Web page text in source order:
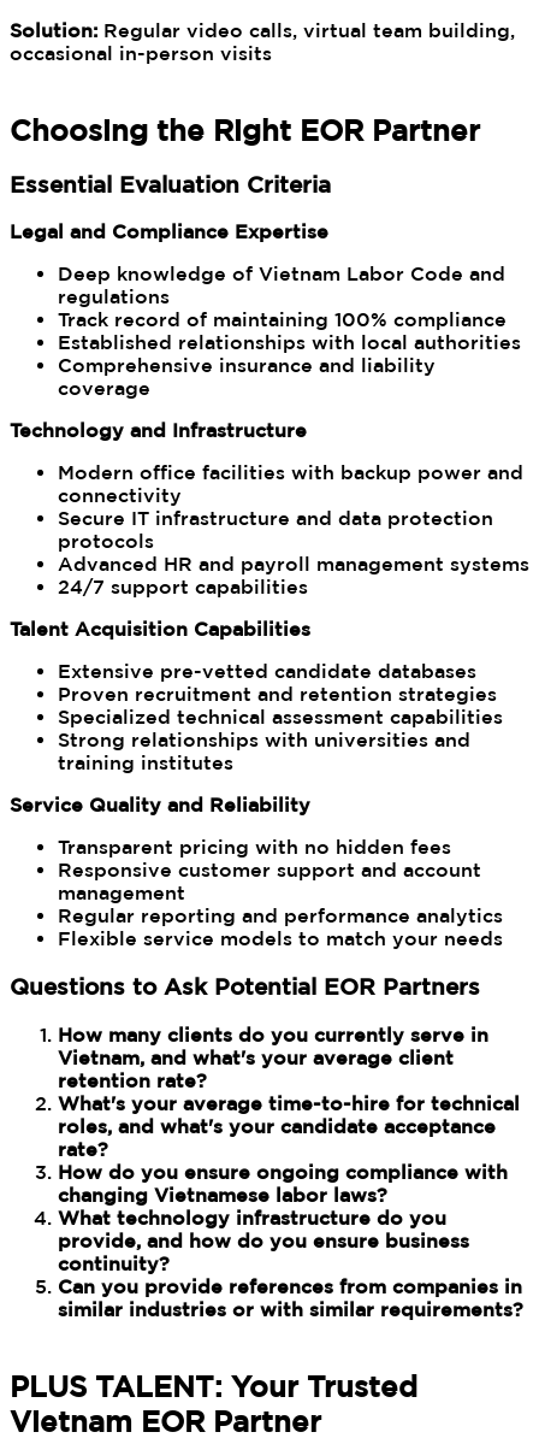
Solution: Regular video calls, virtual team building,
occasional in-person visits
Choosing the Right EOR Partner
Essential Evaluation Criteria
Legal and Compliance Expertise
Deep knowledge of Vietnam Labor Code and
regulations
Track record of maintaining 100% compliance
Established relationships with local authorities
Comprehensive insurance and liability
coverage
Technology and Infrastructure
Modern office facilities with backup power and
connectivity
Secure IT infrastructure and data protection
protocols
Advanced HR and payroll management systems
24/7 support capabilities
Talent Acquisition Capabilities
Extensive pre-vetted candidate databases
Proven recruitment and retention strategies
Specialized technical assessment capabilities
Strong relationships with universities and
training institutes
Service Quality and Reliability
Transparent pricing with no hidden fees
Responsive customer support and account
management
Regular reporting and performance analytics
Flexible service models to match your needs
Questions to Ask Potential EOR Partners
How many clients do you currently serve in
Vietnam, and what's your average client
retention rate?
What's your average time-to-hire for technical
roles, and what's your candidate acceptance
rate?
How do you ensure ongoing compliance with
changing Vietnamese labor laws?
What technology infrastructure do you
provide, and how do you ensure business
continuity?
Can you provide references from companies in
similar industries or with similar requirements?
PLUS TALENT: Your Trusted
Vietnam EOR Partner